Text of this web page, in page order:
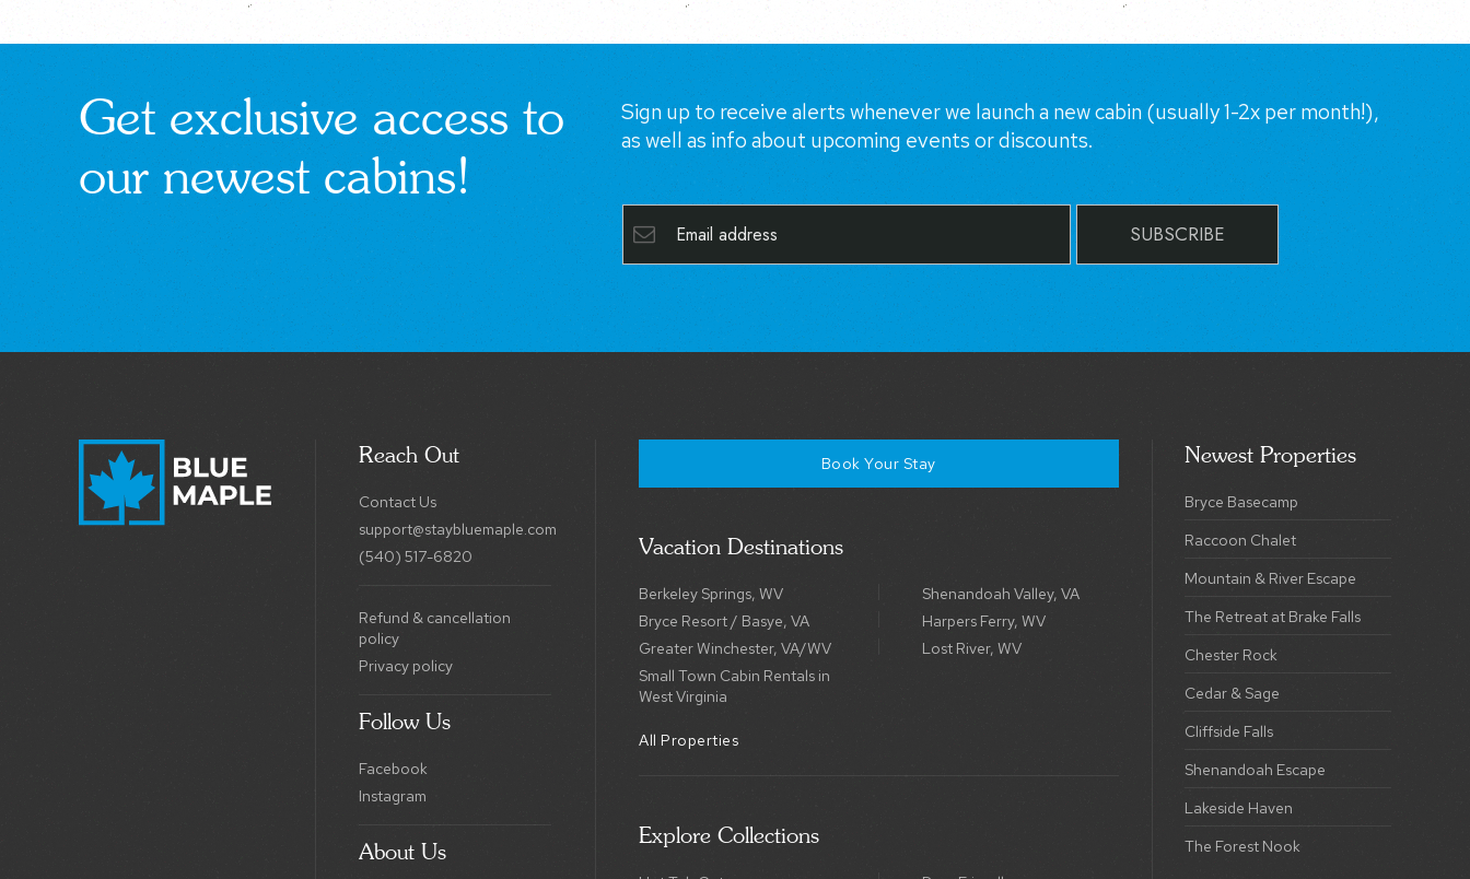
Get exclusive access to
our newest cabins!
Sign up to receive alerts whenever we launch a new cabin (usually 1-2x per month!),
as well as info about upcoming events or discounts.
SUBSCRIBE
Reach Out
Contact Us
support@staybluemaple.com
(540) 517-6820
Refund & cancellation
policy
Privacy policy
Follow Us
Facebook
Instagram
About Us
Book Your Stay
Vacation Destinations
Berkeley Springs, WV
Shenandoah Valley, VA
Bryce Resort / Basye, VA
Harpers Ferry, WV
Greater Winchester, VA/WV
Lost River, WV
Small Town Cabin Rentals in
West Virginia
All Properties
Explore Collections
Newest Properties
Bryce Basecamp
Raccoon Chalet
Mountain & River Escape
The Retreat at Brake Falls
Chester Rock
Cedar & Sage
Cliffside Falls
Shenandoah Escape
Lakeside Haven
The Forest Nook